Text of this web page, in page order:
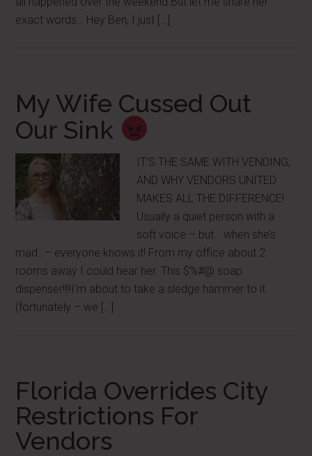
exact words… Hey Ben, I just […]
My Wife Cussed Out
Our Sink
IT’S THE SAME WITH VENDING,
AND WHY VENDORS UNITED
MAKES ALL THE DIFFERENCE!
Usually a quiet person with a
soft voice – but… when she’s
mad…– everyone knows it! From my office about 2
rooms away I could hear her. This $%#@ soap
dispenser!!!!I’m about to take a sledge hammer to it.
(fortunately – we […]
Florida Overrides City
Restrictions For
Vendors